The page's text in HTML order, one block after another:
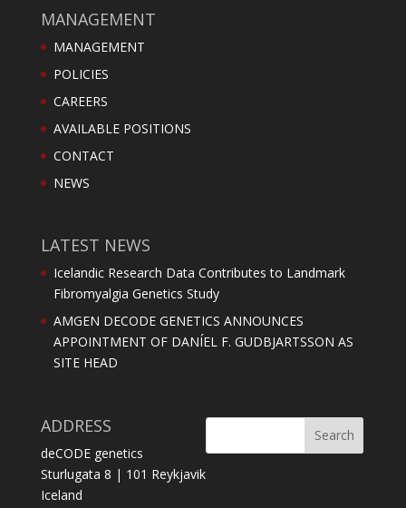
MANAGEMENT
MANAGEMENT
POLICIES
CAREERS
AVAILABLE POSITIONS
CONTACT
NEWS
LATEST NEWS
Icelandic Research Data Contributes to Landmark
Fibromyalgia Genetics Study
AMGEN DECODE GENETICS ANNOUNCES
APPOINTMENT OF DANÍEL F. GUDBJARTSSON AS
SITE HEAD
ADDRESS
deCODE genetics
Sturlugata 8 | 101 Reykjavik
Iceland